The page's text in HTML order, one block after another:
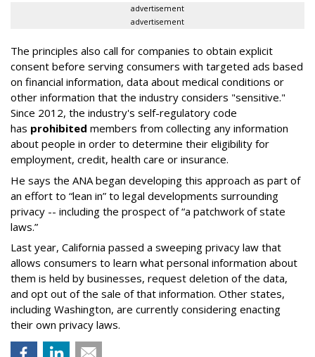
advertisement
advertisement
The principles also call for companies to obtain explicit
consent before serving consumers with targeted ads based
on financial information, data about medical conditions or
other information that the industry considers "sensitive."
Since 2012, the industry's self-regulatory code
has prohibited members from collecting any information
about people in order to determine their eligibility for
employment, credit, health care or insurance.
He says the ANA began developing this approach as part of
an effort to “lean in” to legal developments surrounding
privacy -- including the prospect of “a patchwork of state
laws.”
Last year, California passed a sweeping privacy law that
allows consumers to learn what personal information about
them is held by businesses, request deletion of the data,
and opt out of the sale of that information. Other states,
including Washington, are currently considering enacting
their own privacy laws.